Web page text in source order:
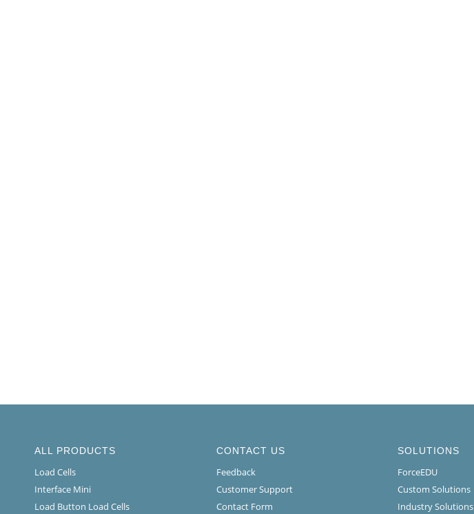
ALL PRODUCTS
Load Cells
Interface Mini
Load Button Load Cells
CONTACT US
Feedback
Customer Support
Contact Form
SOLUTIONS
ForceEDU
Custom Solutions
Industry Solutions